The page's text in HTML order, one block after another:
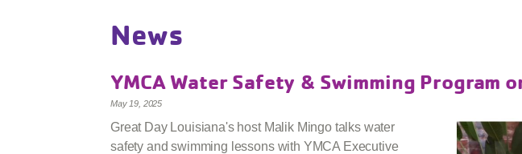
News
YMCA Water Safety & Swimming Program
May 19, 2025
Great Day Louisiana's host Malik Mingo talks water
safety and swimming lessons with YMCA Executive